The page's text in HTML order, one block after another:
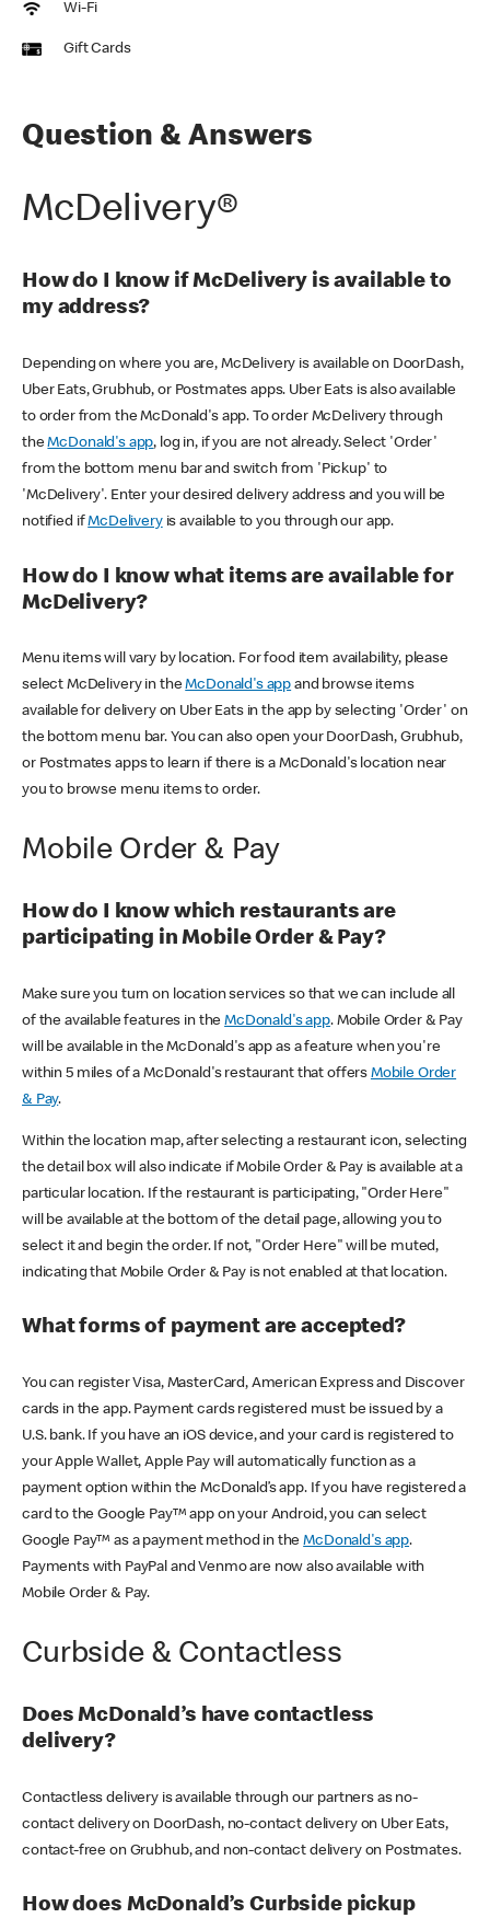
Wi-Fi
Gift Cards
Question & Answers
McDelivery®
How do I know if McDelivery is available to
my address?
Depending on where you are, McDelivery is available on DoorDash,
Uber Eats, Grubhub, or Postmates apps. Uber Eats is also available
to order from the McDonald's app. To order McDelivery through
theMcDonald's app, log in, if you are not already. Select 'Order'
from the bottom menu bar and switch from 'Pickup' to
'McDelivery'. Enter your desired delivery address and you will be
notified ifMcDeliveryis available to you through our app.
How do I know what items are available for
McDelivery?
Menu items will vary by location. For food item availability, please
select McDelivery in theMcDonald's app and browse items
available for delivery on Uber Eats in the app by selecting 'Order' on
the bottom menu bar. You can also open your DoorDash, Grubhub,
or Postmates apps to learn if there is a McDonald's location near
you to browse menu items to order.
Mobile Order & Pay
How do I know which restaurants are
participating in Mobile Order & Pay?
Make sure you turn on location services so that we can include all
of the available features in theMcDonald's app. Mobile Order & Pay
will be available in the McDonald's app as a feature when you're
within 5 miles of a McDonald's restaurant that offers Mobile Order
& Pay.
Within the location map, after selecting a restaurant icon, selecting
the detail box will also indicate if Mobile Order & Pay is available at a
particular location. If the restaurant is participating, "Order Here"
will be available at the bottom of the detail page, allowing you to
select it and begin the order. If not, "Order Here" will be muted,
indicating that Mobile Order & Pay is not enabled at that location.
What forms of payment are accepted?
You can register Visa, MasterCard, American Express and Discover
cards in the app. Payment cards registered must be issued by a
U.S. bank. If you have an iOS device, and your card is registered to
your Apple Wallet, Apple Pay will automatically function as a
payment option within the McDonald’s app. If you have registered a
card to the Google Pay™ app on your Android, you can select
Google Pay™ as a payment method in theMcDonald's app.
Payments with PayPal and Venmo are now also available with
Mobile Order & Pay.
Curbside & Contactless
Does McDonald’s have contactless
delivery?
Contactless delivery is available through our partners as no-
contact delivery on DoorDash, no-contact delivery on Uber Eats,
contact-free on Grubhub, and non-contact delivery on Postmates.
How does McDonald’s Curbside pickup